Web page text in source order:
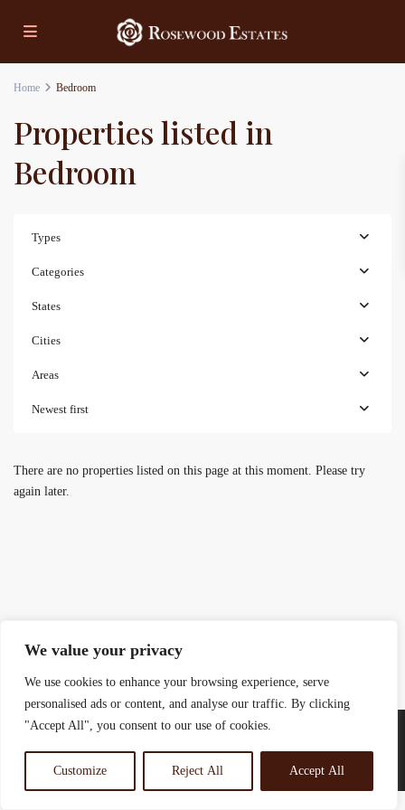
We value your privacy
We use cookies to enhance your browsing experience, serve
personalised ads or content, and analyse our traffic. By clicking
"Accept All", you consent to our use of cookies.
Customize Reject All Accept All
Home Bedroom
Properties listed in
Bedroom
Types
Categories
States
Cities
Areas
Newest first
There are no properties listed on this page at this moment. Please try
again later.
© 2025 Rosewood Real Estates Ltd.